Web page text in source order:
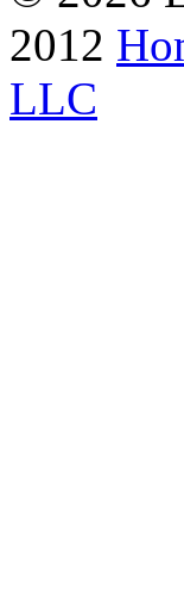
2012
LLC